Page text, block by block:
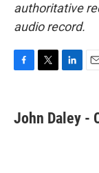
authoritative
audio record.
e
b
t
t
k
e
John Daley -